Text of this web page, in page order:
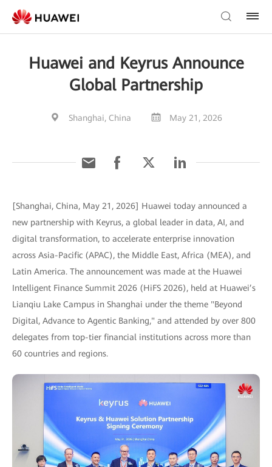
Huawei and Keyrus Announce
Global Partnership
Shanghai, China May 21, 2026
[Shanghai, China, May 21, 2026] Huawei today announced a
new partnership with Keyrus, a global leader in data, AI, and
digital transformation, to accelerate enterprise innovation
across Asia-Pacific (APAC), the Middle East, Africa (MEA), and
Latin America. The announcement was made at the Huawei
Intelligent Finance Summit 2026 (HiFS 2026), held at Huawei’s
Lianqiu Lake Campus in Shanghai under the theme "Beyond
Digital, Advance to Agentic Banking," and attended by over 800
delegates from top-tier financial institutions across more than
60 countries and regions.